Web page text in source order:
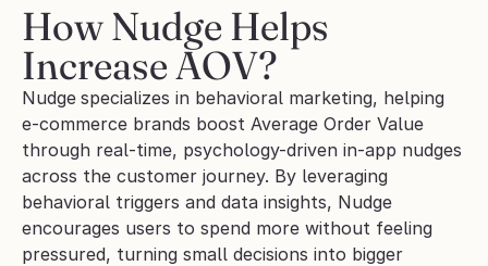
How Nudge Helps
Increase AOV?
Nudge specializes in behavioral marketing, helping
e-commerce brands boost Average Order Value
through real-time, psychology-driven in-app nudges
across the customer journey. By leveraging
behavioral triggers and data insights, Nudge
encourages users to spend more without feeling
pressured, turning small decisions into bigger